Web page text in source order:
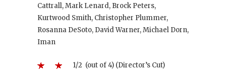
Cattrall, Mark Lenard, Brock Peters,
Kurtwood Smith, Christopher Plummer,
Rosanna DeSoto, David Warner, Michael Dorn,
Iman
1/2 (out of 4) (Director’s Cut)